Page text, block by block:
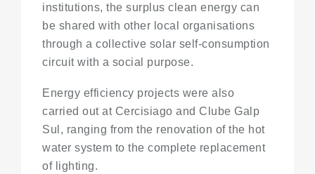
institutions, the surplus clean energy can
be shared with other local organisations
through a collective solar self-consumption
circuit with a social purpose.
Energy efficiency projects were also
carried out at Cercisiago and Clube Galp
Sul, ranging from the renovation of the hot
water system to the complete replacement
of lighting.